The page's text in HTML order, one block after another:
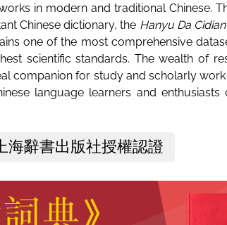
in modern and traditional Chinese.
Chinese dictionary, the Hanyu Da
one of the most comprehensive
scientific standards. The wealth of
companion for study and scholarly work
language learners and enthusiasts
海辭書出版社授權認證